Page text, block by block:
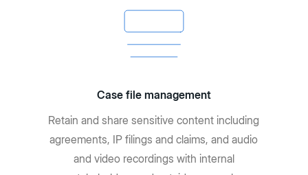
Case file management
Retain and share sensitive content including
agreements, IP filings and claims, and audio
and video recordings with internal